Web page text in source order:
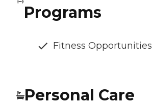
Programs
Fitness Opportunities
Personal Care